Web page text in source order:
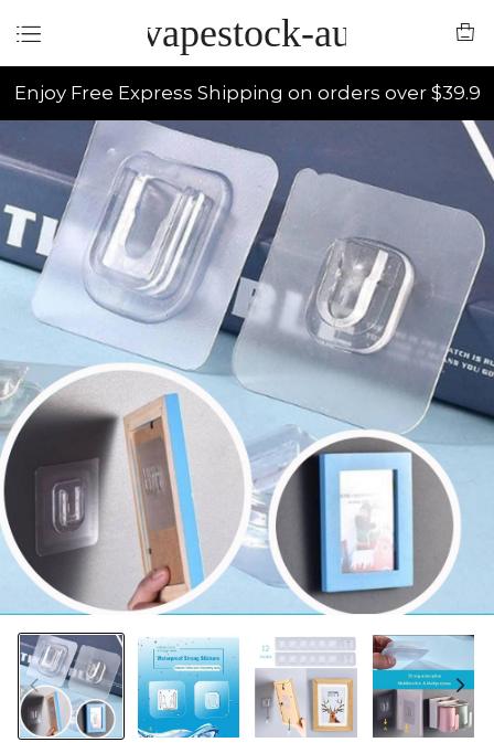
vapestock-au
Enjoy Free Express Shipping on orders over $39.9